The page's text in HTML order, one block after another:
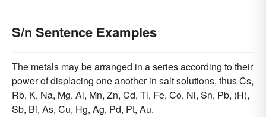
S/n Sentence Examples
The metals may be arranged in a series according to their
power of displacing one another in salt solutions, thus Cs,
Rb, K, Na, Mg, Al, Mn, Zn, Cd, Tl, Fe, Co, Ni, Sn, Pb, (H),
Sb, Bi, As, Cu, Hg, Ag, Pd, Pt, Au.